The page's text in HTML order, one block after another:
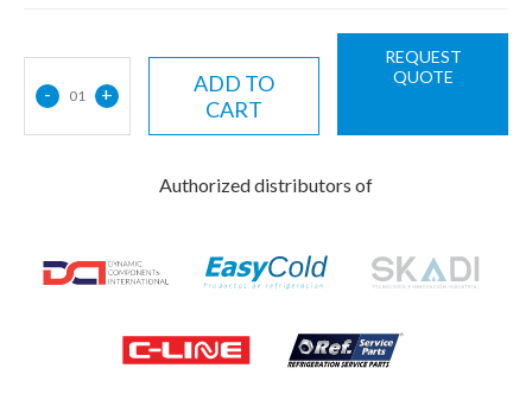
- 01 +
ADD TO
CART
REQUEST
QUOTE
Authorized distributors of